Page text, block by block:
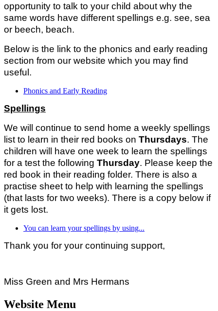
opportunity to talk to your child about why the
same words have different spellings e.g. see, sea
or beech, beach.
Below is the link to the phonics and early reading
section from our website which you may find
useful.
Phonics and Early Reading
Spellings
We will continue to send home a weekly spellings
list to learn in their red books on Thursdays. The
children will have one week to learn the spellings
for a test the following Thursday. Please keep the
red book in their reading folder. There is also a
practise sheet to help with learning the spellings
(that lasts for two weeks). There is a copy below if
it gets lost.
You can learn your spellings by using...
Thank you for your continuing support,
Miss Green and Mrs Hermans
Website Menu